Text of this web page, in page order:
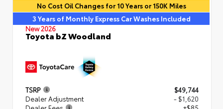
No Cost Oil Changes for 10 Years or 150K Miles
3 Years of Monthly Express Car Washes Included
New 2026
Toyota bZ Woodland
TSRP
$49,744
Dealer Adjustment
- $1,620